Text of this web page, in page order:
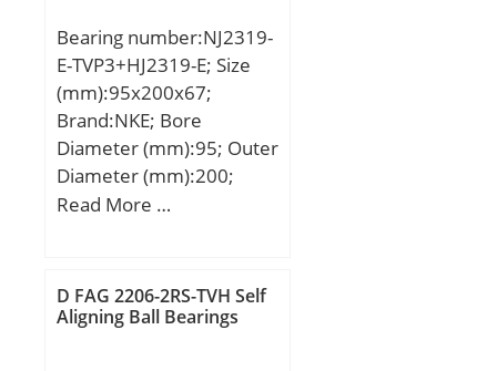
Bearing number:NJ2319-
E-TVP3+HJ2319-E; Size
(mm):95x200x67;
Brand:NKE; Bore
Diameter (mm):95; Outer
Diameter (mm):200;
Width (mm):67; d:95
d1:132,2 mm; r1 min.:3
mm; r2 min.:3 mm; r3
Read More …
D FAG 2206-2RS-TVH Self
Aligning Ball Bearings